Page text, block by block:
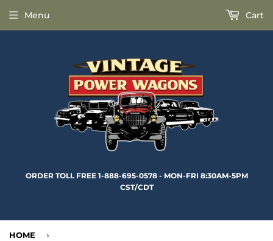
ORDER TOLL FREE 1-888-695-0578 - MON-FRI 8:30AM-5PM
CST/CDT
Menu Cart
HOME ›